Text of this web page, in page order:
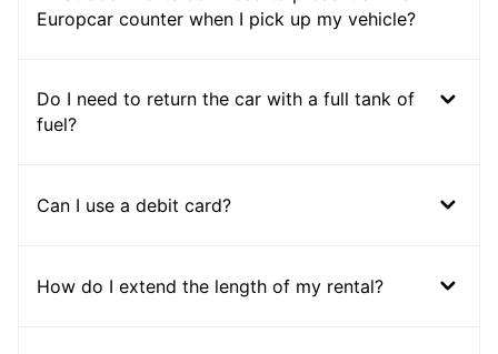
Europcar counter when I pick up my vehicle?
Do I need to return the car with a full tank of
fuel?
Can I use a debit card?
How do I extend the length of my rental?